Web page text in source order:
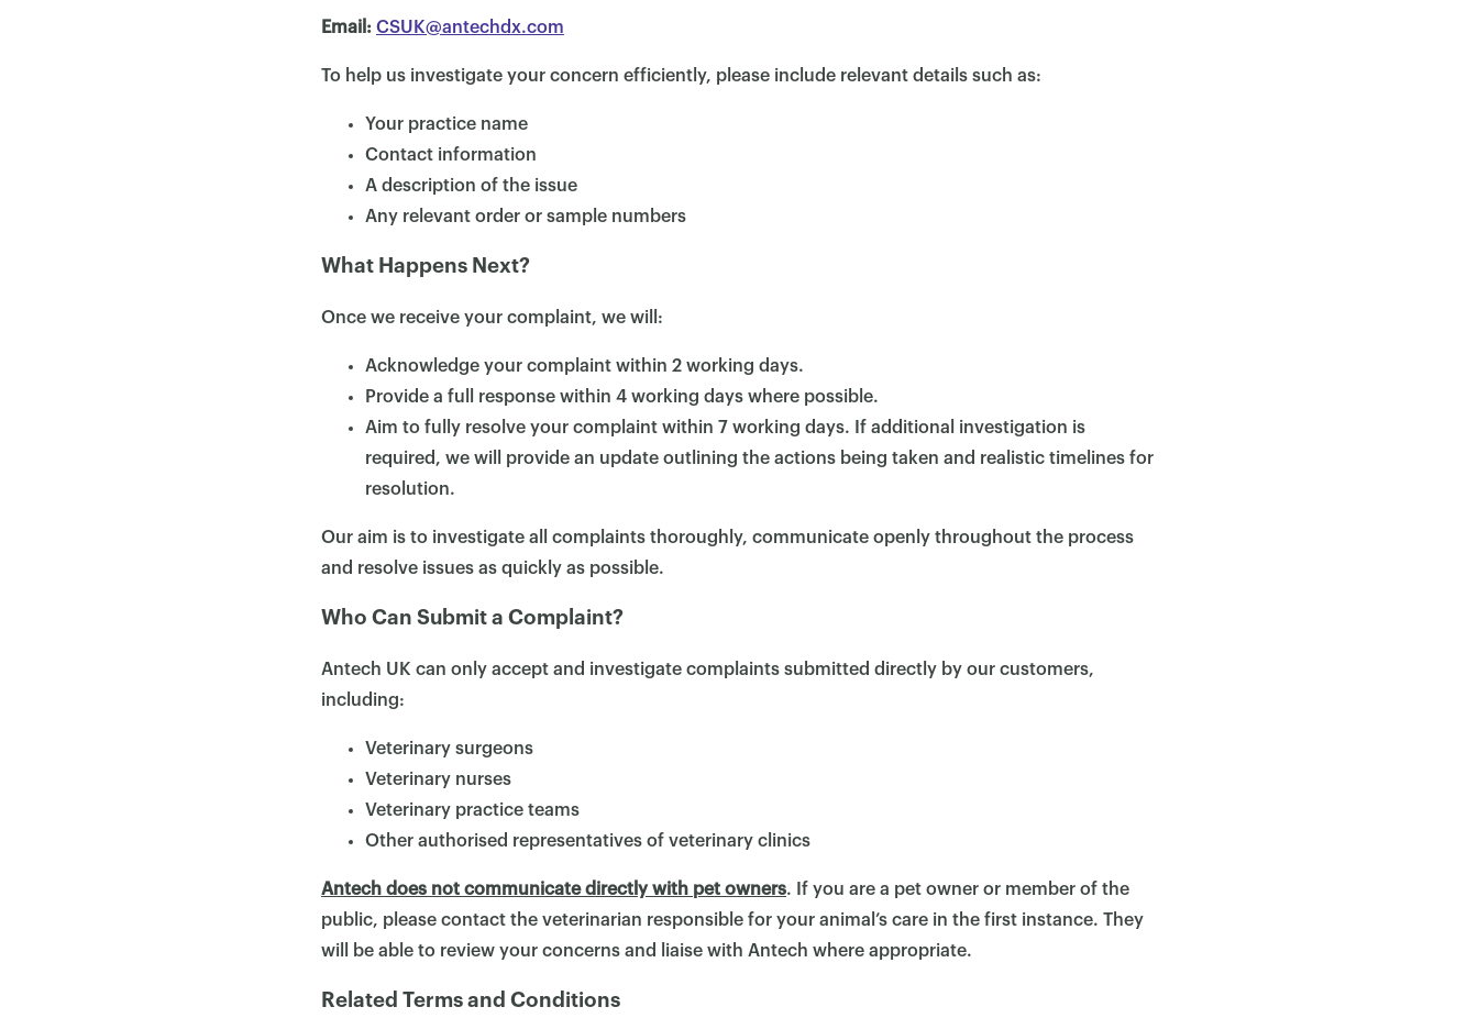
Email: CSUK@antechdx.com
To help us investigate your concern efficiently, please include relevant details such as:
Your practice name
Contact information
A description of the issue
Any relevant order or sample numbers
What Happens Next?
Once we receive your complaint, we will:
Acknowledge your complaint within 2 working days.
Provide a full response within 4 working days where possible.
Aim to fully resolve your complaint within 7 working days. If additional investigation is
required, we will provide an update outlining the actions being taken and realistic timelines for
resolution.
Our aim is to investigate all complaints thoroughly, communicate openly throughout the process
and resolve issues as quickly as possible.
Who Can Submit a Complaint?
Antech UK can only accept and investigate complaints submitted directly by our customers,
including:
Veterinary surgeons
Veterinary nurses
Veterinary practice teams
Other authorised representatives of veterinary clinics
Antech does not communicate directly with pet owners. If you are a pet owner or member of the
public, please contact the veterinarian responsible for your animal’s care in the first instance. They
will be able to review your concerns and liaise with Antech where appropriate.
Related Terms and Conditions